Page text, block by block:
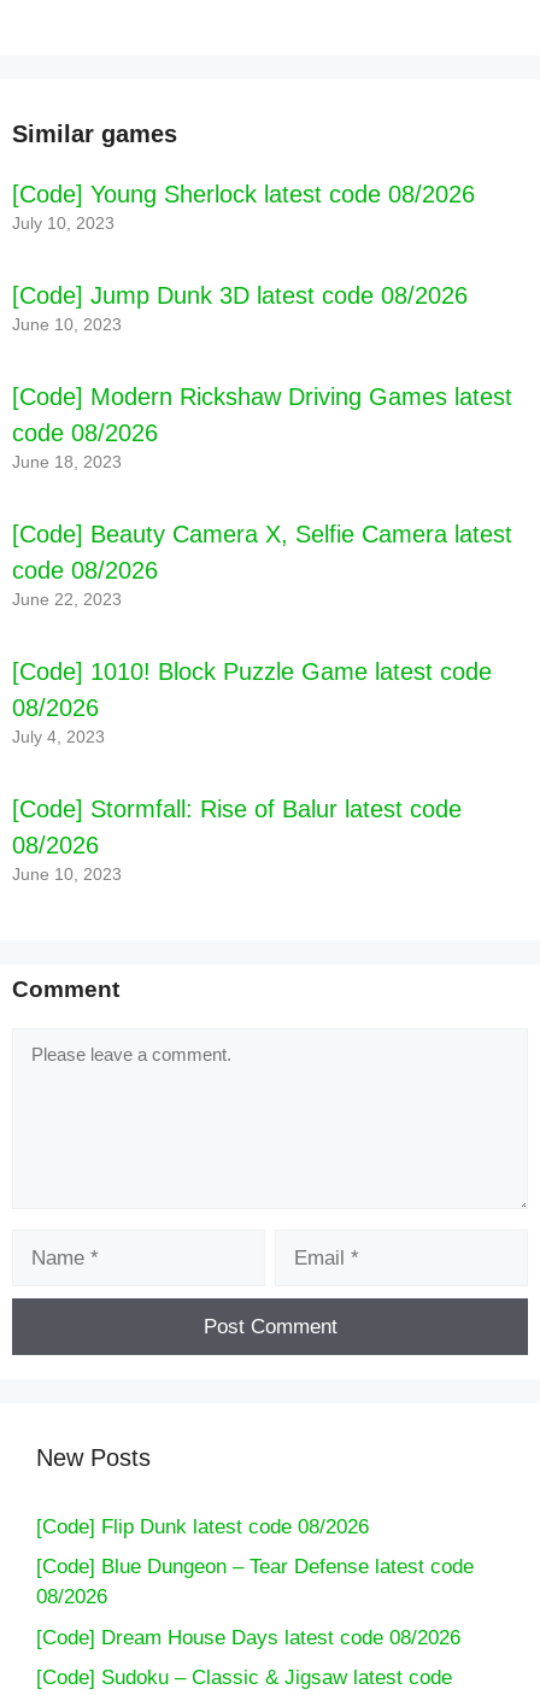
[Code] Blackthorn Castle 2 Lite latest code
Similar games
[Code] Young Sherlock latest code 08/2026
July 10, 2023
[Code] Jump Dunk 3D latest code 08/2026
June 10, 2023
[Code] Modern Rickshaw Driving Games latest
code 08/2026
June 18, 2023
[Code] Beauty Camera X, Selfie Camera latest
code 08/2026
June 22, 2023
[Code] 1010! Block Puzzle Game latest code
08/2026
July 4, 2023
[Code] Stormfall: Rise of Balur latest code
08/2026
June 10, 2023
Comment
New Posts
[Code] Flip Dunk latest code 08/2026
[Code] Blue Dungeon – Tear Defense latest code
08/2026
[Code] Dream House Days latest code 08/2026
[Code] Sudoku – Classic & Jigsaw latest code